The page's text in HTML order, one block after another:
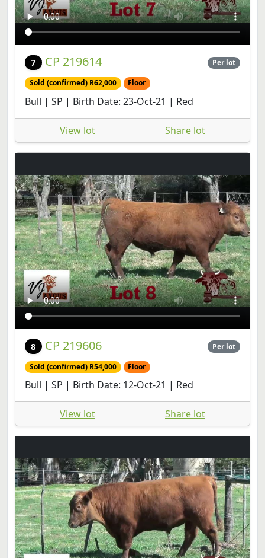
7 CP 219614 Per lot
Sold (confirmed) R62,000 Floor
Bull | SP | Birth Date: 23-Oct-21 | Red
View lot Share lot
8 CP 219606 Per lot
Sold (confirmed) R54,000 Floor
Bull | SP | Birth Date: 12-Oct-21 | Red
View lot Share lot